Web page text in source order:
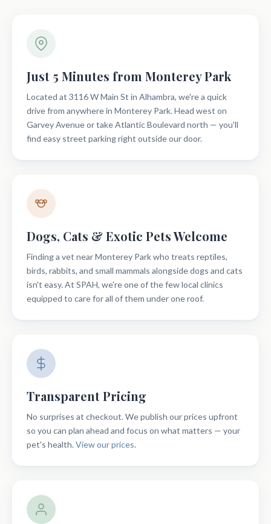
Just 5 Minutes from Monterey Park
Located at 3116 W Main St in Alhambra, we're a quick
drive from anywhere in Monterey Park. Head west on
Garvey Avenue or take Atlantic Boulevard north — you'll
find easy street parking right outside our door.
Dogs, Cats & Exotic Pets Welcome
Finding a vet near Monterey Park who treats reptiles,
birds, rabbits, and small mammals alongside dogs and cats
isn't easy. At SPAH, we're one of the few local clinics
equipped to care for all of them under one roof.
Transparent Pricing
No surprises at checkout. We publish our prices upfront
so you can plan ahead and focus on what matters — your
pet's health. View our prices.